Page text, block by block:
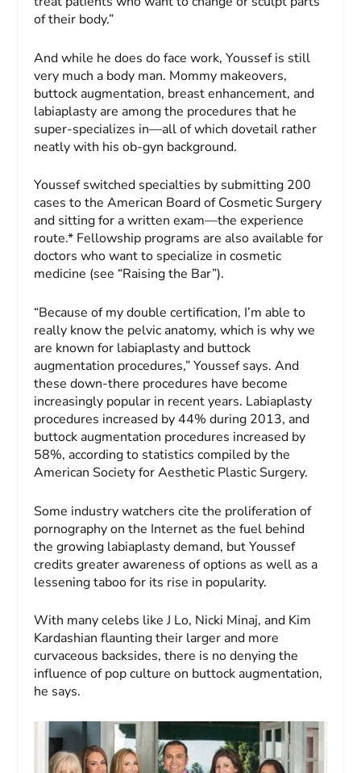
of their body.”
And while he does do face work, Youssef is still
very much a body man. Mommy makeovers,
buttock augmentation, breast enhancement, and
labiaplasty are among the procedures that he
super-specializes in—all of which dovetail rather
neatly with his ob-gyn background.
Youssef switched specialties by submitting 200
cases to the American Board of Cosmetic Surgery
and sitting for a written exam—the experience
route.* Fellowship programs are also available for
doctors who want to specialize in cosmetic
medicine (see “Raising the Bar”).
“Because of my double certification, I’m able to
really know the pelvic anatomy, which is why we
are known for labiaplasty and buttock
augmentation procedures,” Youssef says. And
these down-there procedures have become
increasingly popular in recent years. Labiaplasty
procedures increased by 44% during 2013, and
buttock augmentation procedures increased by
58%, according to statistics compiled by the
American Society for Aesthetic Plastic Surgery.
Some industry watchers cite the proliferation of
pornography on the Internet as the fuel behind
the growing labiaplasty demand, but Youssef
credits greater awareness of options as well as a
lessening taboo for its rise in popularity.
With many celebs like J Lo, Nicki Minaj, and Kim
Kardashian flaunting their larger and more
curvaceous backsides, there is no denying the
influence of pop culture on buttock augmentation,
he says.